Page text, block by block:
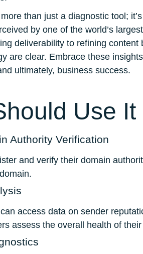
than just a diagnostic tool;
by one of the world’s
deliverability to refining
are clear. Embrace these
ultimately, business success.
Use It
Authority Verification
and verify their domain
access data on sender
assess the overall health of